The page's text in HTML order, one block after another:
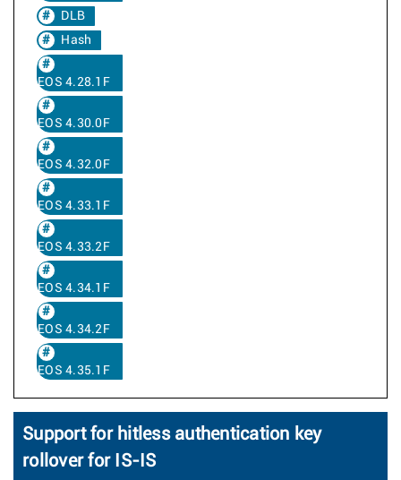
DLB
Hash
EOS 4.28.1F
EOS 4.30.0F
EOS 4.32.0F
EOS 4.33.1F
EOS 4.33.2F
EOS 4.34.1F
EOS 4.34.2F
EOS 4.35.1F
Support for hitless authentication key
rollover for IS-IS